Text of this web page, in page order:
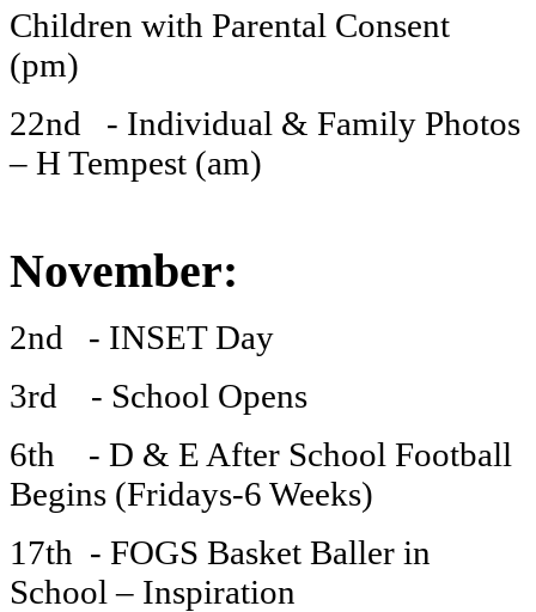
Children with Parental Consent
(pm)
22nd - Individual & Family Photos
– H Tempest (am)
November:
2nd - INSET Day
3rd - School Opens
6th - D & E After School Football
Begins (Fridays-6 Weeks)
17th - FOGS Basket Baller in
School – Inspiration